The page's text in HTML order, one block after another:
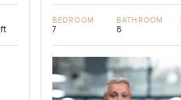
BEDROOM
7
BATHROOM
8